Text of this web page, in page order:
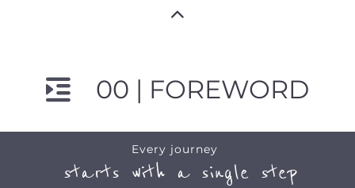
00 | FOREWORD
Every journey
starts with a single step